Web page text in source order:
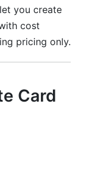
you create
cost
pricing only.
Card